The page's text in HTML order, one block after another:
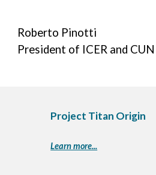
Roberto Pinotti
President of ICER and CUN
Project Titan Origin
Learn more...